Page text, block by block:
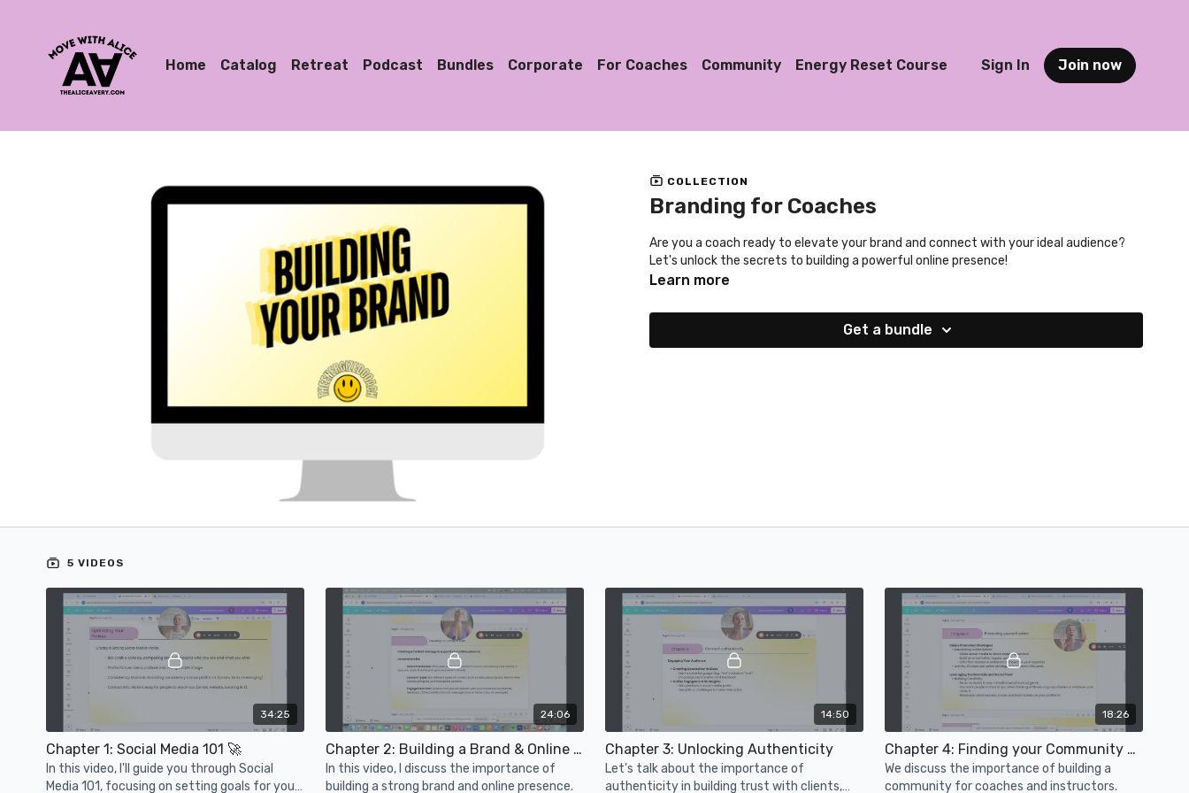
Home Catalog Retreat Podcast Bundles Corporate For Coaches Community Energy Reset Course Sign In Join now
COLLECTION
Branding for Coaches
Are you a coach ready to elevate your brand and connect with your ideal audience?
Let's unlock the secrets to building a powerful online presence!
Learn more
Get a bundle
5 VIDEOS
34:25
Chapter 1: Social Media 101 🚀
In this video, I'll guide you through Social
Media 101, focusing on setting goals for your
24:06
Chapter 2: Building a Brand & Online Presence
In this video, I discuss the importance of
building a strong brand and online presence.
14:50
Chapter 3: Unlocking Authenticity
Let's talk about the importance of
authenticity in building trust with clients,
18:26
Chapter 4: Finding your Community & Converting
We discuss the importance of building a
community for coaches and instructors.